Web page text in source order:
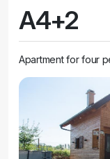
A4+2
Apartment for four